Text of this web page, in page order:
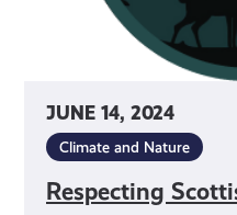
JUNE 14, 2024
Climate and Nature
Respecting